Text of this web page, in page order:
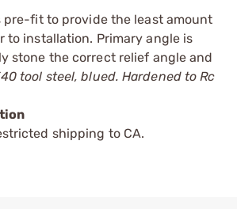
pre-fit to provide the least amount
to installation. Primary angle is
stone the correct relief angle and
tool steel, blued. Hardened to Rc
shipping to CA.